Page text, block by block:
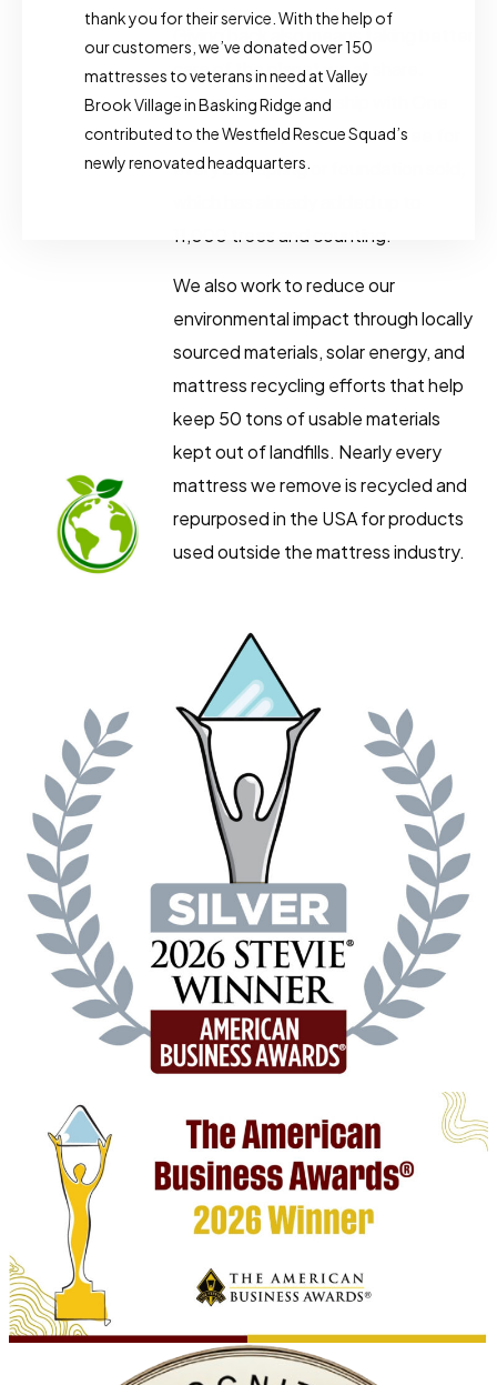
thank you for their service. With the help of
our customers, we’ve donated over 150
mattresses to veterans in need at Valley
Brook Village in Basking Ridge and
contributed to the Westfield Rescue Squad’s
newly renovated headquarters.
Giving back also means taking better
care of the planet we all share.
Through our partnership with One
Tree Planted, we plant one tree for
every box spring or foundation sold,
11,000 trees and counting.
We also work to reduce our
environmental impact through locally
sourced materials, solar energy, and
mattress recycling efforts that help
keep 50 tons of usable materials
kept out of landfills. Nearly every
mattress we remove is recycled and
repurposed in the USA for products
used outside the mattress industry.